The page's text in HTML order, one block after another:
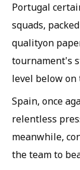
Portugal
squads,
qualityon
tournament's
level below on
Spain, once
relentless
meanwhile,
the team to